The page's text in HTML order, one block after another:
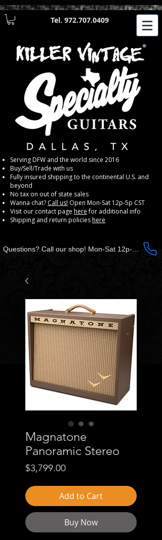
Tel. 972.707.0409
​Serving DFW and the world since 2016
Buy/Sell/Trade with us
Fully insured shipping to the continental U.S. and
beyond
No tax on out of state sales
Wanna chat? Call us! Open Mon-Sat 12p-5p CST
Visit our contact page herefor additional info
Shipping and return policieshere
Magnatone
Panoramic Stereo
$3,799.00Price
Add to Cart
Buy Now